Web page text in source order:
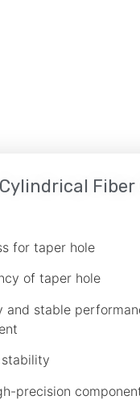
Fiber
for taper hole
of taper hole
and stable
precision